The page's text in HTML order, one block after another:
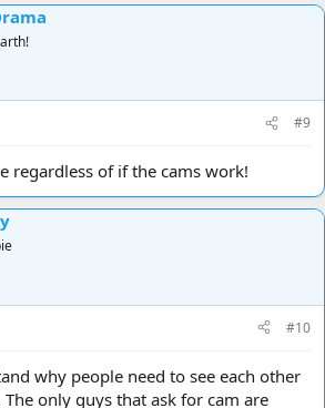
#9
regardless of if the cams work!
#10
why people need to see each other
only guys that ask for cam are